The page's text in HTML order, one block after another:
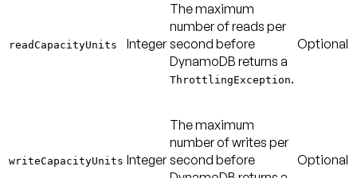
readCapacityUnits Integer
The maximum
number of reads per
second before
DynamoDB returns a
ThrottlingException.
Optional
writeCapacityUnits Integer
The maximum
number of writes per
second before
Optional